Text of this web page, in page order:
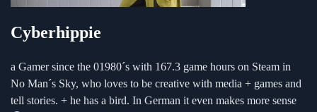
Cyberhippie
a Gamer since the 01980´s with 167.3 game hours on Steam in
No Man´s Sky, who loves to be creative with media + games and
tell stories. + he has a bird. In German it even makes more sense